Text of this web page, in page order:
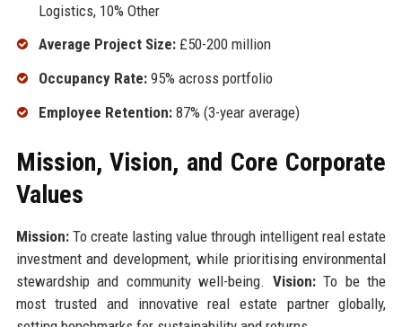
Logistics, 10% Other
Average Project Size:£50-200 million
Occupancy Rate:95% across portfolio
Employee Retention:87% (3-year average)
Mission, Vision, and Core Corporate
Values
Mission:To create lasting value through intelligent real estate
investment and development, while prioritising environmental
stewardship and community well-being. Vision:To be the
most trusted and innovative real estate partner globally,